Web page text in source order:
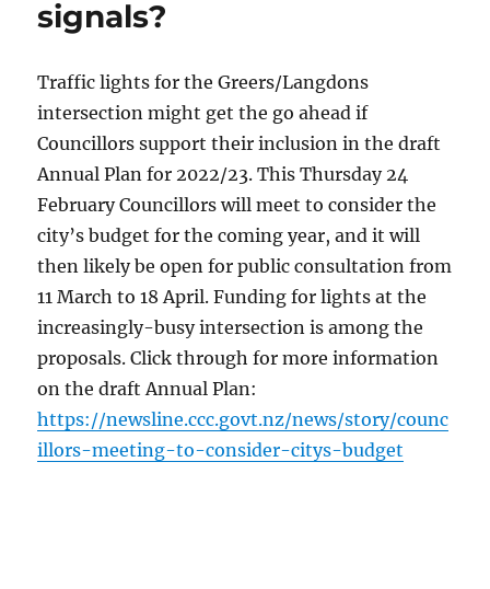
signals?
Traffic lights for the Greers/Langdons
intersection might get the go ahead if
Councillors support their inclusion in the draft
Annual Plan for 2022/23. This Thursday 24
February Councillors will meet to consider the
city’s budget for the coming year, and it will
then likely be open for public consultation from
11 March to 18 April. Funding for lights at the
increasingly-busy intersection is among the
proposals. Click through for more information
on the draft Annual Plan:
https://newsline.ccc.govt.nz/news/story/counc
illors-meeting-to-consider-citys-budget